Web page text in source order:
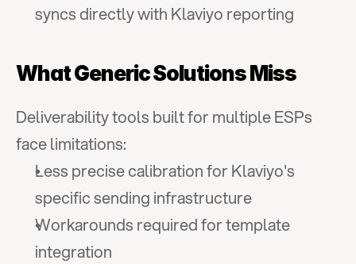
syncs directly with Klaviyo reporting
What Generic Solutions Miss
Deliverability tools built for multiple ESPs
face limitations:
Less precise calibration for Klaviyo's
specific sending infrastructure
Workarounds required for template
integration